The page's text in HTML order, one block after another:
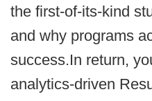
the first-of-its-kind
and why programs
success.In return,
analytics-driven